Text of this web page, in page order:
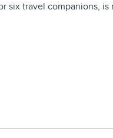
six travel companions,